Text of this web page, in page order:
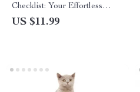
Checklist: Your Effortless
Elegance Blueprint – Digital
US $11.99